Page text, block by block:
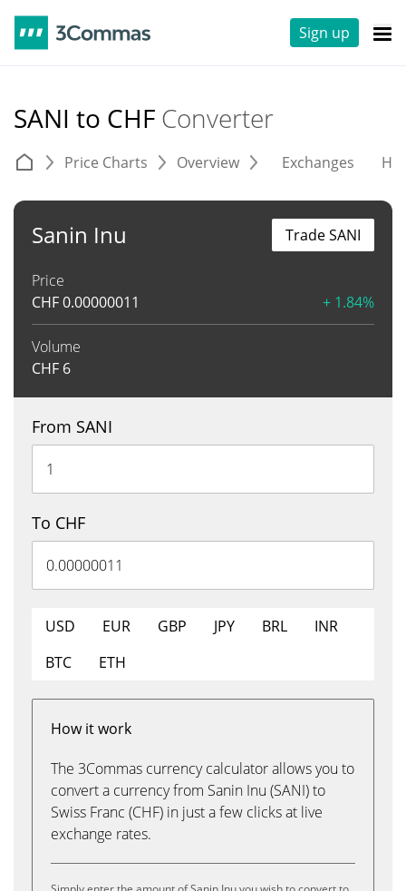
Sign up
SANI to CHF Converter
Price Charts Overview Exchanges
Sanin Inu
Price
CHF0.00000011 + 1.84%
Volume
CHF 6
Trade SANI
From SANI
To CHF
USD EUR GBP JPY BRL
INR
BTC
ETH
How it work
The 3Commas currency calculator allows you to
convert a currency from Sanin Inu (SANI) to
Swiss Franc (CHF) in just a few clicks at live
exchange rates.